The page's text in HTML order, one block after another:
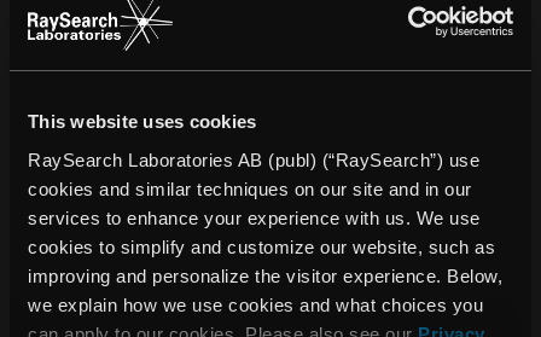
This website uses cookies
RaySearch Laboratories AB (publ) (“RaySearch”) use
cookies and similar techniques on our site and in our
services to enhance your experience with us. We use
cookies to simplify and customize our website, such as
improving and personalize the visitor experience. Below,
we explain how we use cookies and what choices you
increasing sales via partners,” says Johan Löf, President of
RaySearch.
a fast pace. While considerable work remains ahead for
the system is rising continuously and we are involved in an
increasing number of business discussions throughout the
world. It is difficult to predict how rapidly the interest will
translate into orders and deliveries, but we are looking
forward to the rest of 2013 with confidence,” concludes
Johan Löf.